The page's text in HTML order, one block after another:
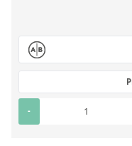
Element in Oil Standards
Metal Setting Up Samples
Custom Polymer Standards
-